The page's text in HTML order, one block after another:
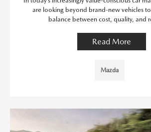
are looking beyond brand-new vehicles
balance between cost, quality, and
Read More
Mazda